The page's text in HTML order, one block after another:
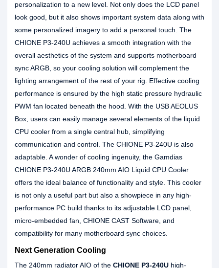
personalization to a new level. Not only does the LCD panel
look good, but it also shows important system data along with
some personalized imagery to add a personal touch. The
CHIONE P3-240U achieves a smooth integration with the
overall aesthetics of the system and supports motherboard
sync ARGB, so your cooling solution will complement the
lighting arrangement of the rest of your rig. Effective cooling
performance is ensured by the high static pressure hydraulic
PWM fan located beneath the hood. With the USB AEOLUS
Box, users can easily manage several elements of the liquid
CPU cooler from a single central hub, simplifying
communication and control. The CHIONE P3-240U is also
adaptable. A wonder of cooling ingenuity, the Gamdias
CHIONE P3-240U ARGB 240mm AIO Liquid CPU Cooler
offers the ideal balance of functionality and style. This cooler
is not only a useful part but also a showpiece in any high-
performance PC build thanks to its adjustable LCD panel,
micro-embedded fan, CHIONE CAST Software, and
compatibility for many motherboard sync choices.
Next Generation Cooling
The 240mm radiator AIO of the CHIONE P3-240U high-